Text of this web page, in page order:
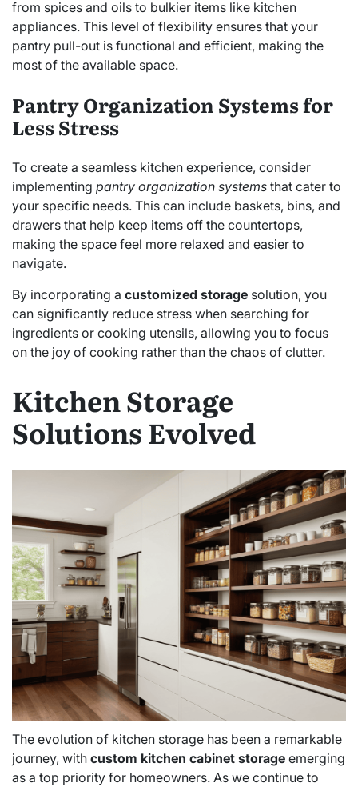
from spices and oils to bulkier items like kitchen
appliances. This level of flexibility ensures that your
pantry pull-out is functional and efficient, making the
most of the available space.
Pantry Organization Systems for
Less Stress
To create a seamless kitchen experience, consider
implementing pantry organization systems that cater to
your specific needs. This can include baskets, bins, and
drawers that help keep items off the countertops,
making the space feel more relaxed and easier to
navigate.
By incorporating a customized storage solution, you
can significantly reduce stress when searching for
ingredients or cooking utensils, allowing you to focus
on the joy of cooking rather than the chaos of clutter.
Kitchen Storage
Solutions Evolved
The evolution of kitchen storage has been a remarkable
journey, with custom kitchen cabinet storage emerging
as a top priority for homeowners. As we continue to